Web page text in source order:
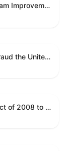
Emergency Conservation Program Improvement Act of 2025
Condemning actors seeking to defraud the United States Government, and expressing the sense of the House of Representatives that governmentwide fraud and improper payment prevention reforms will meaningfully improve the financial prosperity of the United States, and that Federal program eligibility should be verified before payment.
To amend the FISA Amendments Act of 2008 to extend the authorities of title VII of the Foreign Intelligence Surveillance Act of 1978, and for other purposes.